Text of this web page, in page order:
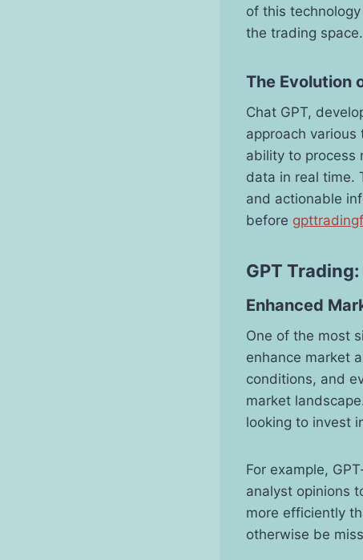
of this technology
the trading space.
The Evolution
Chat GPT,
approach
ability to process
data in real time.
and actionable
before
GPT
Enhanced
One of the most
enhance market
conditions, and
market
looking to invest
For example,
analyst opinions
more efficiently
otherwise be